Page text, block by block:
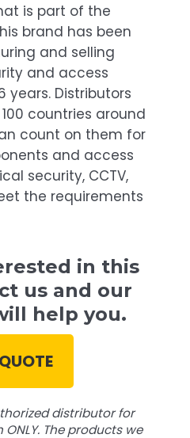
is part of the
brand has been
and selling
and access
Distributors
countries around
count on them for
and access
security, CCTV,
the requirements
in this
us and our
help you.
distributor for
The products we